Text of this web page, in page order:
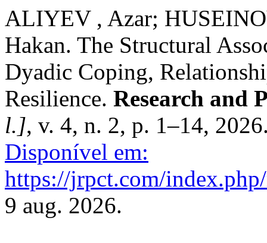
ALIYEV , Azar;
Hakan. The Structural
Dyadic Coping,
Resilience. Research and
l.], v. 4, n. 2, p. 1–14,
Disponível em:
https://jrpct.com/
9 aug. 2026.